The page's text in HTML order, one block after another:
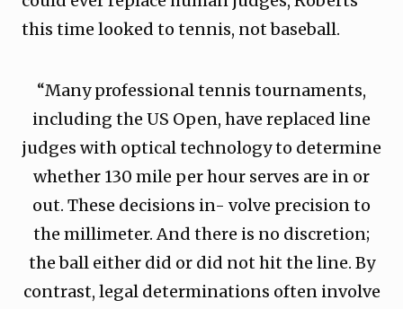
this time looked to tennis, not baseball.
“Many professional tennis tournaments,
including the US Open, have replaced line
judges with optical technology to determine
whether 130 mile per hour serves are in or
out. These decisions in- volve precision to
the millimeter. And there is no discretion;
the ball either did or did not hit the line. By
contrast, legal determinations often involve